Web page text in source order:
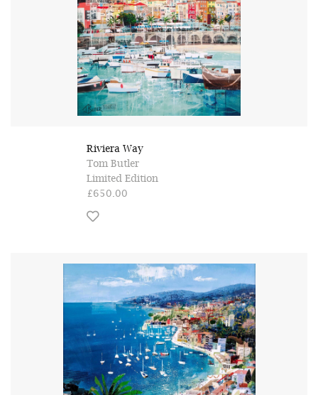
Riviera Way
Tom Butler
Limited Edition
£650.00